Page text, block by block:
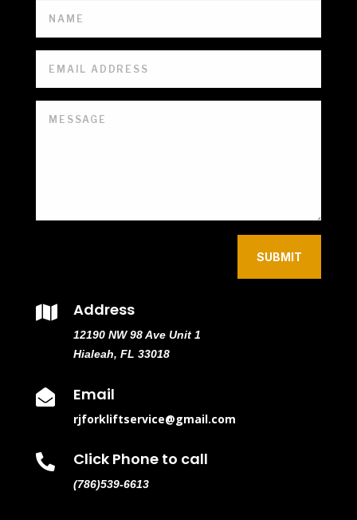
SUBMIT
 Address
12190 NW 98 Ave Unit 1
Hialeah, FL 33018
 Email
rjforkliftservice@gmail.com
 Click Phone to call
(786)539-6613